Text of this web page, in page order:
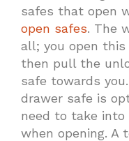
safes that open
open safes. The
all; you open
then pull the
safe towards
drawer safe is
need to take
when opening. A